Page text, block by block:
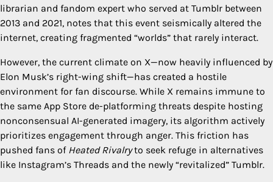
librarian and fandom expert who served at Tumblr between
2013 and 2021, notes that this event seismically altered the
internet, creating fragmented “worlds” that rarely interact.
However, the current climate on X—now heavily influenced by
Elon Musk’s right-wing shift—has created a hostile
environment for fan discourse. While X remains immune to
the same App Store de-platforming threats despite hosting
nonconsensual AI-generated imagery, its algorithm actively
prioritizes engagement through anger. This friction has
pushed fans of Heated Rivalryto seek refuge in alternatives
like Instagram’s Threads and the newly “revitalized” Tumblr.